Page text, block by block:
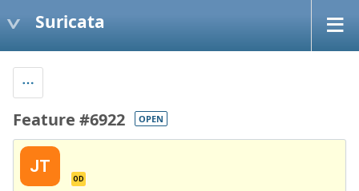
Suricata
Feature #6922 OPEN
JT
OD